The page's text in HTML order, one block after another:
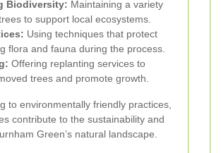
Biodiversity: Maintaining a variety
to support local ecosystems.
Using techniques that protect
flora and fauna during the process.
Offering replanting services to
trees and promote growth.
to environmentally friendly practices,
contribute to the sustainability and
Green’s natural landscape.